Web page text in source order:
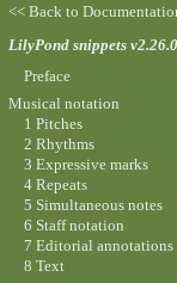
<< Back to
LilyPond snippets
Preface
Musical notation
1 Pitches
2 Rhythms
3 Expressive marks
4 Repeats
5 Simultaneous notes
6 Staff notation
7 Editorial annotations
8 Text